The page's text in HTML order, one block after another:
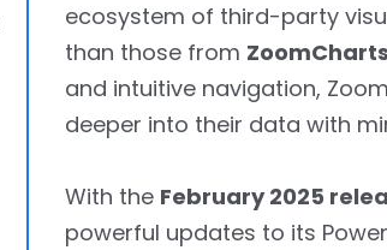
ecosystem of third-party
than those from ZoomCharts
and intuitive navigation,
deeper into their data with
With the February 2025
powerful updates to its